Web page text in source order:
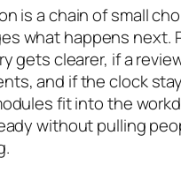
is a chain of small
what happens next.
gets clearer, if a
and if the clock
fit into the
without pulling